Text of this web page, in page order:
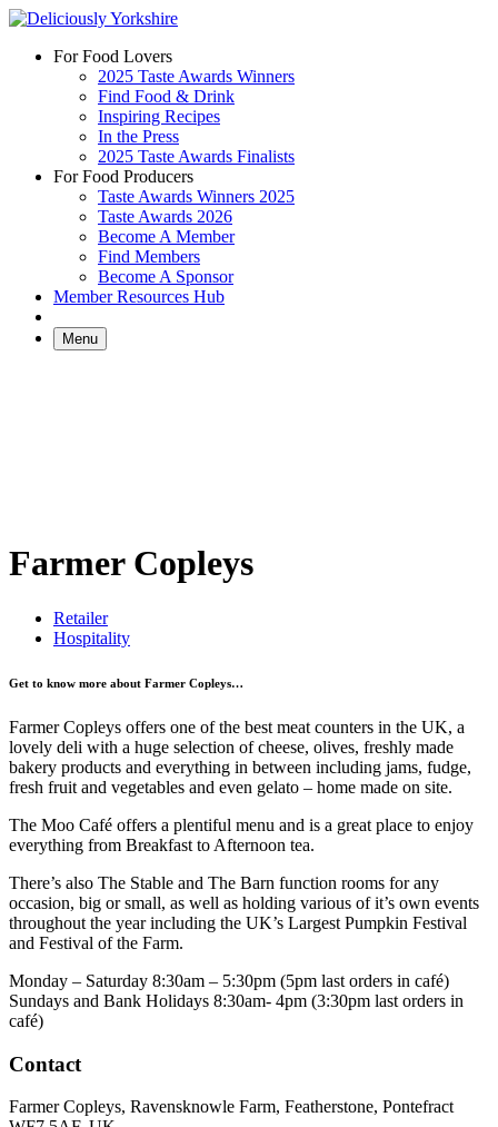
Skip
contentFor Food Lovers
2025 Taste Awards Winners
Find Food & Drink
Inspiring Recipes
In the Press
2025 Taste Awards Finalists
For Food Producers
Taste Awards Winners 2025
Taste Awards 2026
Become A Member
Find Members
Become A Sponsor
Member Resources Hub
Menu
Farmer Copleys
Retailer
Hospitality
Get to know more about Farmer Copleys…
Farmer Copleys offers one of the best meat counters in the UK, a
lovely deli with a huge selection of cheese, olives, freshly made
bakery products and everything in between including jams, fudge,
fresh fruit and vegetables and even gelato – home made on site.
The Moo Café offers a plentiful menu and is a great place to enjoy
everything from Breakfast to Afternoon tea.
There’s also The Stable and The Barn function rooms for any
occasion, big or small, as well as holding various of it’s own events
throughout the year including the UK’s Largest Pumpkin Festival
and Festival of the Farm.
Monday – Saturday 8:30am – 5:30pm (5pm last orders in café)
Sundays and Bank Holidays 8:30am- 4pm (3:30pm last orders in
café)
Contact
Farmer Copleys, Ravensknowle Farm, Featherstone, Pontefract